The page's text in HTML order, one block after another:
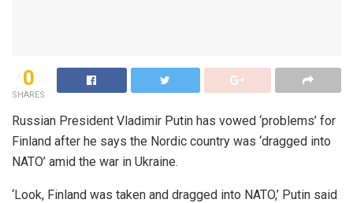
0
SHARES
Russian President Vladimir Putin has vowed ‘problems’ for
Finland after he says the Nordic country was ‘dragged into
NATO’ amid the war in Ukraine.
‘Look, Finland was taken and dragged into NATO,’ Putin said